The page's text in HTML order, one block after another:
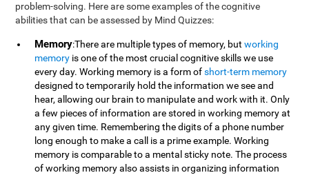
problem-solving. Here are some examples of the cognitive
abilities that can be assessed by Mind Quizzes:
Memory:There are multiple types of memory, butworking
memory is one of the most crucial cognitive skills we use
every day. Working memory is a form ofshort-term memory
designed to temporarily hold the information we see and
hear, allowing our brain to manipulate and work with it. Only
a few pieces of information are stored in working memory at
any given time. Remembering the digits of a phone number
long enough to make a call is a prime example. Working
memory is comparable to a mental sticky note. The process
of working memory also assists in organizing information